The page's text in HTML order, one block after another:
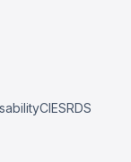
CIESRDS